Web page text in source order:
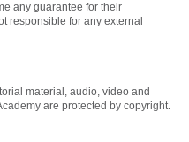
any guarantee for their
responsible for any external
material, audio, video and
are protected by copyright.